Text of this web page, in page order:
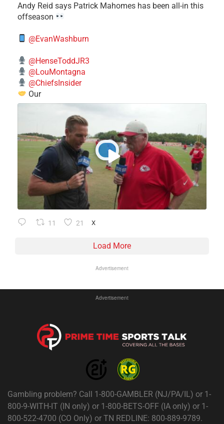
​Andy Reid says Patrick Mahomes has been all-in this
offseason
@EvanWashburn
@HenseToddJR3
@LouMontagna
@ChiefsInsider
Our
11 21 X
Load More
Advertisement
Advertisement
Gambling problem? Call 1-800-GAMBLER (NJ/PA/IL) or 1-
800-9-WITH-IT (IN only) or 1-800-BETS-OFF (IA only) or 1-
800-522-4700 (CO Only) or TN REDLINE: 800-889-9789.